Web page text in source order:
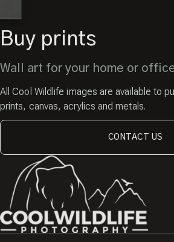
Buy prints
Wall art for your home or
All Cool Wildlife images are available to
prints, canvas, acrylics and metals.
CONTACT US